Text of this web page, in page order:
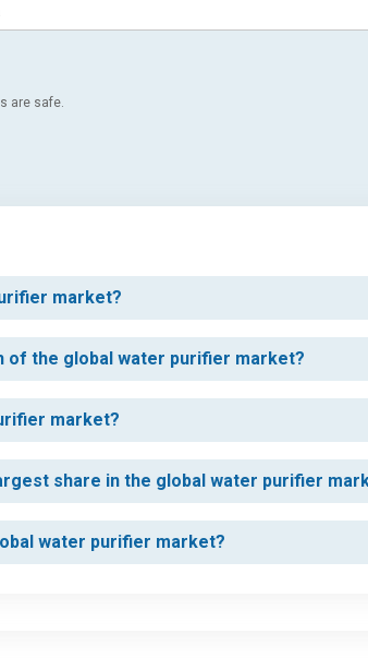
are safe.
market?
of the global water purifier market?
market?
share in the global water purifier
water purifier market?